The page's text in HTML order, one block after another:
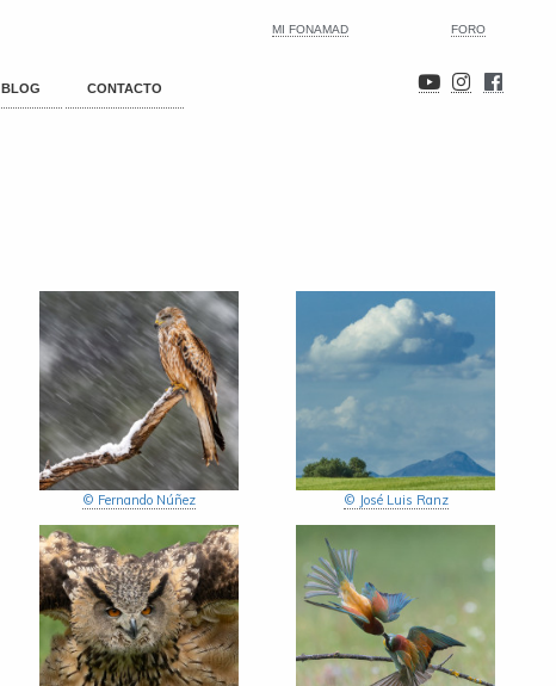
MI FONAMAD FORO
BLOG CONTACTO
© Fernando Núñez © José Luis Ranz